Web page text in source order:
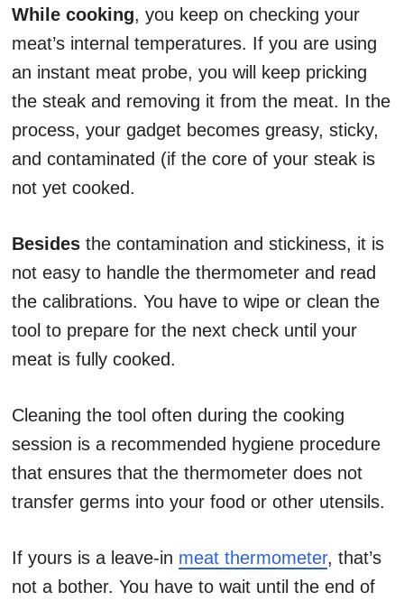
While cooking, you keep on checking your
meat’s internal temperatures. If you are using
an instant meat probe, you will keep pricking
the steak and removing it from the meat. In the
process, your gadget becomes greasy, sticky,
and contaminated (if the core of your steak is
not yet cooked.
Besides the contamination and stickiness, it is
not easy to handle the thermometer and read
the calibrations. You have to wipe or clean the
tool to prepare for the next check until your
meat is fully cooked.
Cleaning the tool often during the cooking
session is a recommended hygiene procedure
that ensures that the thermometer does not
transfer germs into your food or other utensils.
If yours is a leave-in meat thermometer, that’s
not a bother. You have to wait until the end of